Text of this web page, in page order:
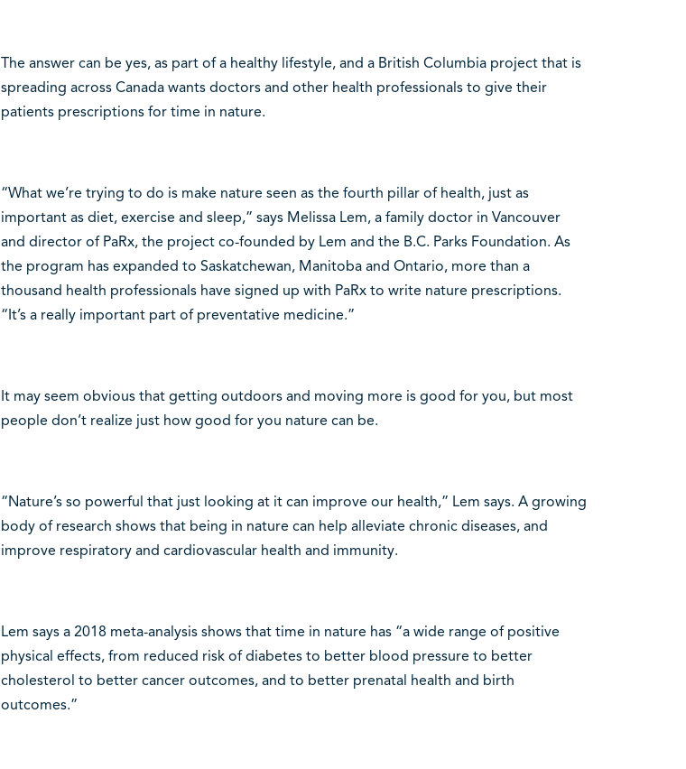
The answer can be yes, as part of a healthy lifestyle, and a British Columbia project that is
spreading across Canada wants doctors and other health professionals to give their
patients prescriptions for time in nature.
“What we’re trying to do is make nature seen as the fourth pillar of health, just as
important as diet, exercise and sleep,” says Melissa Lem, a family doctor in Vancouver
and director of PaRx, the project co-founded by Lem and the B.C. Parks Foundation. As
the program has expanded to Saskatchewan, Manitoba and Ontario, more than a
thousand health professionals have signed up with PaRx to write nature prescriptions.
“It’s a really important part of preventative medicine.”
It may seem obvious that getting outdoors and moving more is good for you, but most
people don’t realize just how good for you nature can be.
“Nature’s so powerful that just looking at it can improve our health,” Lem says. A growing
body of research shows that being in nature can help alleviate chronic diseases, and
improve respiratory and cardiovascular health and immunity.
Lem says a 2018 meta-analysis shows that time in nature has “a wide range of positive
physical effects, from reduced risk of diabetes to better blood pressure to better
cholesterol to better cancer outcomes, and to better prenatal health and birth
outcomes.”